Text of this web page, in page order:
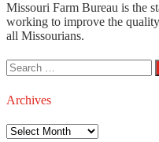
Missouri Farm Bureau is the
working to improve the
all Missourians.
Search
for:
Archives
Archives